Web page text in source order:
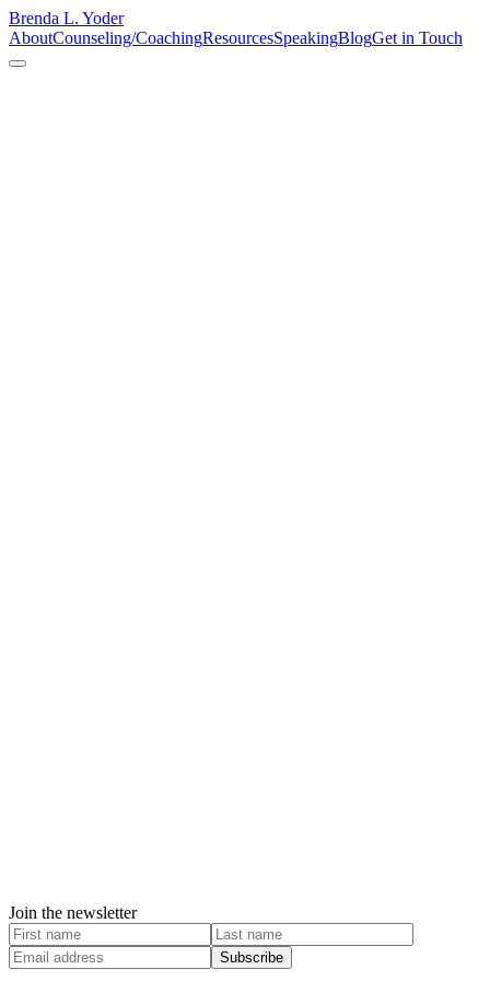
Brenda L. Yoder
AboutCounseling/CoachingResourcesSpeakingBlogGet in Touch
Join the newsletter
Subscribe